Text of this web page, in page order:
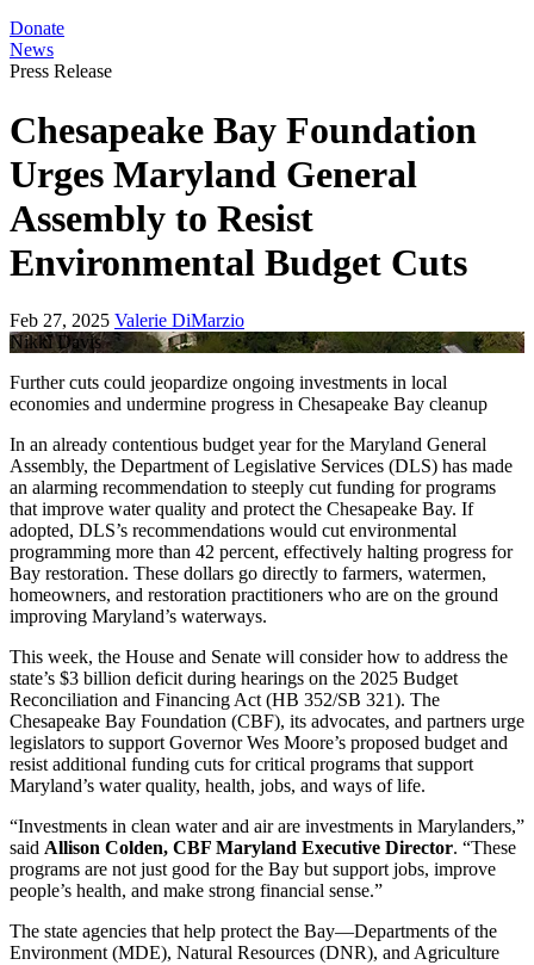
Donate
News
Press Release
Chesapeake Bay Foundation
Urges Maryland General
Assembly to Resist
Environmental Budget Cuts
Feb 27, 2025 Valerie DiMarzio
Nikki Davis
Further cuts could jeopardize ongoing investments in local
economies and undermine progress in Chesapeake Bay cleanup
In an already contentious budget year for the Maryland General
Assembly, the Department of Legislative Services (DLS) has made
an alarming recommendation to steeply cut funding for programs
that improve water quality and protect the Chesapeake Bay. If
adopted, DLS’s recommendations would cut environmental
programming more than 42 percent, effectively halting progress for
Bay restoration. These dollars go directly to farmers, watermen,
homeowners, and restoration practitioners who are on the ground
improving Maryland’s waterways.
This week, the House and Senate will consider how to address the
state’s $3 billion deficit during hearings on the 2025 Budget
Reconciliation and Financing Act (HB 352/SB 321). The
Chesapeake Bay Foundation (CBF), its advocates, and partners urge
legislators to support Governor Wes Moore’s proposed budget and
resist additional funding cuts for critical programs that support
Maryland’s water quality, health, jobs, and ways of life.
“Investments in clean water and air are investments in Marylanders,”
said Allison Colden, CBF Maryland Executive Director. “These
programs are not just good for the Bay but support jobs, improve
people’s health, and make strong financial sense.”
The state agencies that help protect the Bay—Departments of the
Environment (MDE), Natural Resources (DNR), and Agriculture